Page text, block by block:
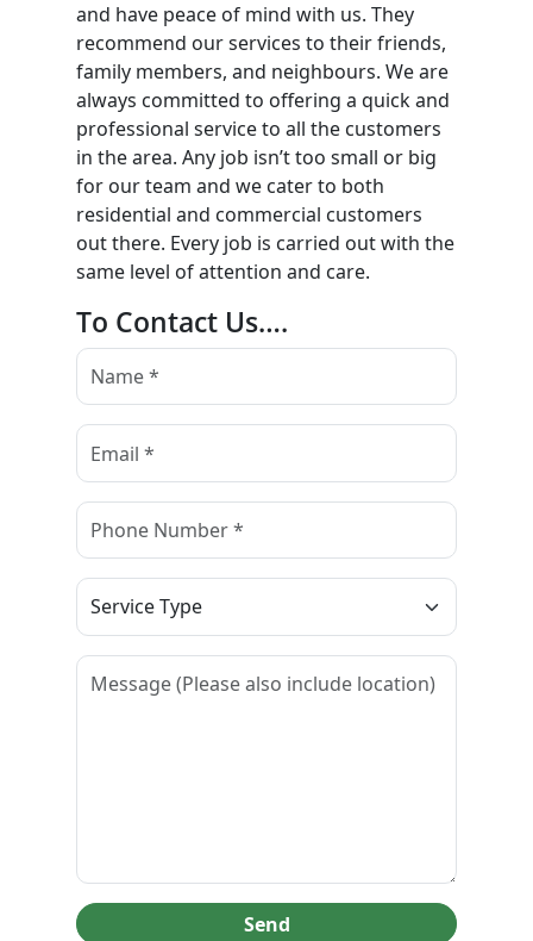
and have peace of mind with us. They
recommend our services to their friends,
family members, and neighbours. We are
always committed to offering a quick and
professional service to all the customers
in the area. Any job isn’t too small or big
for our team and we cater to both
residential and commercial customers
out there. Every job is carried out with the
same level of attention and care.
To Contact Us….
Send